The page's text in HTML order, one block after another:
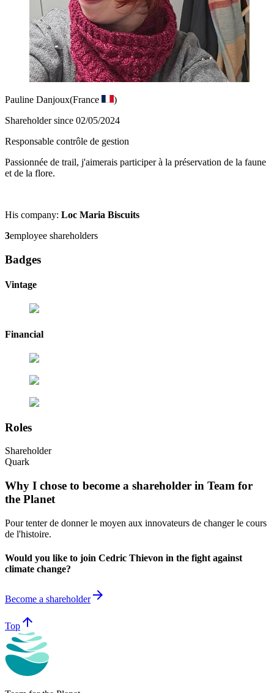
Pauline Danjoux(France
)
Shareholder since 02/05/2024
Responsable contrôle de gestion
Passionnée de trail, j'aimerais participer à la préservation de la faune
et de la flore.
His company: Loc Maria Biscuits
3employee shareholders
Badges
Vintage
Financial
Roles
Shareholder
Quark
Why I chose to become a shareholder in Team for
the Planet
Pour tenter de donner le moyen aux innovateurs de changer le cours
de l'histoire.
Would you like to join Cedric Thievon in the fight against
climate change?
Become a shareholderarrow_forward
Top arrow_upward